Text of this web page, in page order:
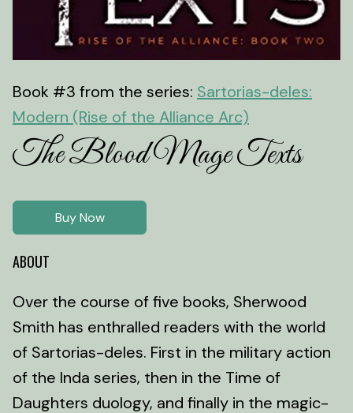
Book #3 from the series: Sartorias-deles:
Modern (Rise of the Alliance Arc)
The Blood Mage Texts
Buy Now
ABOUT
Over the course of five books, Sherwood
Smith has enthralled readers with the world
of Sartorias-deles. First in the military action
of the Inda series, then in the Time of
Daughters duology, and finally in the magic-